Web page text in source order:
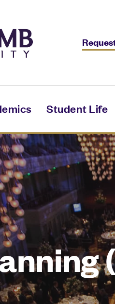
Student Life